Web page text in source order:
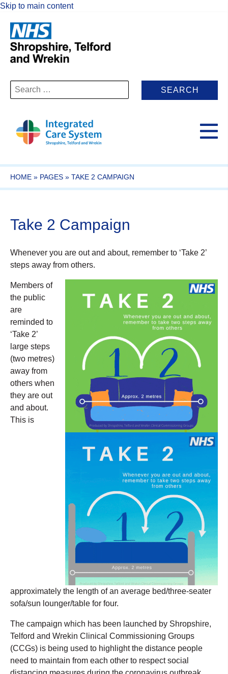
Skip to main content
Search
for:
HOME » PAGES » TAKE 2 CAMPAIGN
Take 2 Campaign
Whenever you are out and about, remember to ‘Take 2’
steps away from others.
Members of
the public
are
reminded to
‘Take 2’
large steps
(two metres)
away from
others when
they are out
and about.
This is
approximately the length of an average bed/three-seater
sofa/sun lounger/table for four.
The campaign which has been launched by Shropshire,
Telford and Wrekin Clinical Commissioning Groups
(CCGs) is being used to highlight the distance people
need to maintain from each other to respect social